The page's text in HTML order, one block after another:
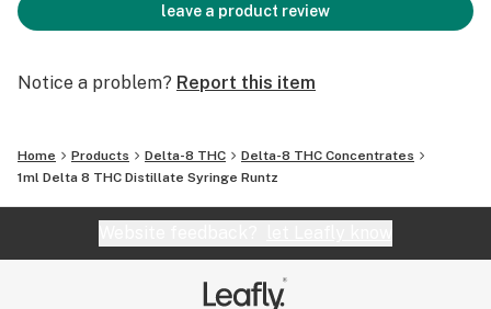
leave a product review
Notice a problem? Report this item
Home Products Delta-8 THC
Delta-8 THC Concentrates
1ml Delta 8 THC Distillate Syringe Runtz